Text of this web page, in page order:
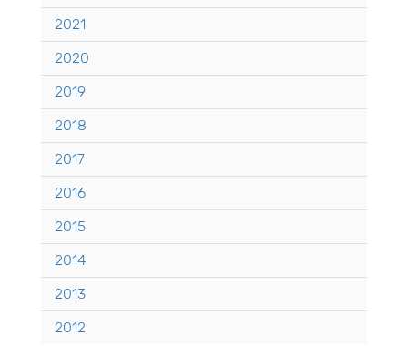
2021
2020
2019
2018
2017
2016
2015
2014
2013
2012